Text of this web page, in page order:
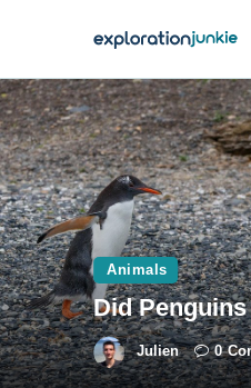
Travel
Animals
Outdoors
Photography
Travel
Animals
Did
Julien 0